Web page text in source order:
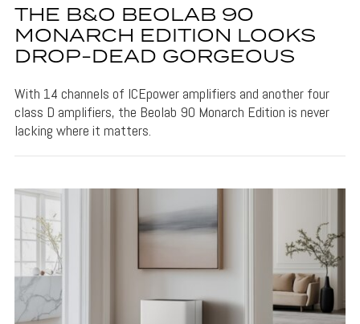
THE B&O BEOLAB 90
MONARCH EDITION LOOKS
DROP-DEAD GORGEOUS
With 14 channels of ICEpower amplifiers and another four
class D amplifiers, the Beolab 90 Monarch Edition is never
lacking where it matters.